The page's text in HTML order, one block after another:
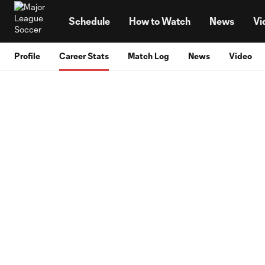
Schedule How to Watch News
Profile Career Stats Match Log News Video